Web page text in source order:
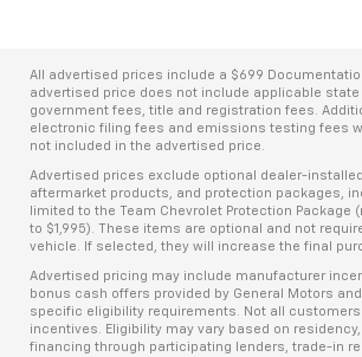
All advertised prices include a $699
advertised price does not include applicable state
government fees, title and registration fees.
electronic filing fees and emissions testing fees
not included in the advertised price.
Advertised prices exclude optional dealer-
aftermarket products, and protection packages,
limited to the Team Chevrolet Protection Package
to $1,995). These items are optional and not
vehicle. If selected, they will increase the final
Advertised pricing may include manufacturer
bonus cash offers provided by General Motors
specific eligibility requirements. Not all customers
incentives. Eligibility may vary based on residency,
financing through participating lenders, trade-in